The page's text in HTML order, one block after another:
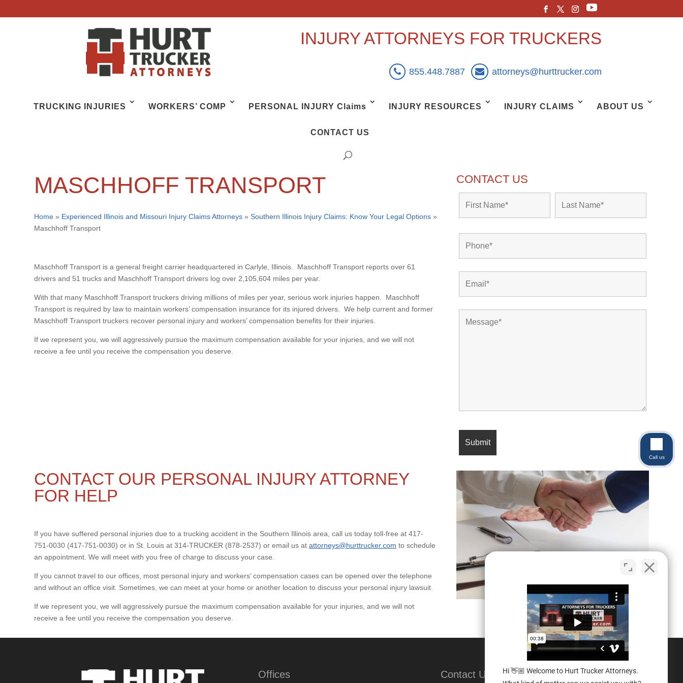
INJURY ATTORNEYS FOR TRUCKERS
855.448.7887 attorneys@hurttrucker.com
TRUCKING INJURIES WORKERS’ COMP PERSONAL INJURY Claims INJURY RESOURCES INJURY CLAIMS ABOUT US
CONTACT US
MASCHHOFF TRANSPORT
Home » Experienced Illinois and Missouri Injury Claims Attorneys »Southern Illinois Injury Claims: Know Your Legal Options »
Maschhoff Transport
Maschhoff Transport is a general freight carrier headquartered in Carlyle, Illinois. Maschhoff Transport reports over 61
drivers and 51 trucks and Maschhoff Transport drivers log over 2,105,604 miles per year.
With that many Maschhoff Transport truckers driving millions of miles per year, serious work injuries happen. Maschhoff
Transport is required by law to maintain workers’ compensation insurance for its injured drivers. We help current and former
Maschhoff Transport truckers recover personal injury and workers’ compensation benefits for their injuries.
If we represent you, we will aggressively pursue the maximum compensation available for your injuries, and we will not
receive a fee until you receive the compensation you deserve.
CONTACT US
CONTACT OUR PERSONAL INJURY ATTORNEY
FOR HELP
If you have suffered personal injuries due to a trucking accident in the Southern Illinois area, call us today toll-free at 417-
751-0030 (417-751-0030) or in St. Louis at 314-TRUCKER (878-2537) or email us atattorneys@hurttrucker.com to schedule
an appointment. We will meet with you free of charge to discuss your case.
If you cannot travel to our offices, most personal injury and workers’ compensation cases can be opened over the telephone
and without an office visit. Sometimes, we can meet at your home or another location to discuss your personal injury lawsuit.
If we represent you, we will aggressively pursue the maximum compensation available for your injuries, and we will not
receive a fee until you receive the compensation you deserve.
Offices Contact Us
Hi 👋🏼 Welcome to Hurt Trucker Attorneys.
Call us